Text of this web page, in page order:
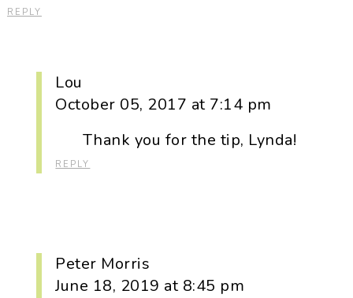
REPLY
Lou
October 05, 2017 at 7:14 pm
Thank you for the tip, Lynda!
REPLY
Peter Morris
June 18, 2019 at 8:45 pm